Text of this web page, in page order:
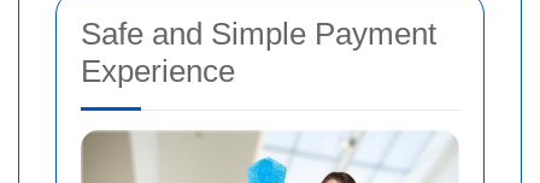
Safe and Simple Payment
Experience